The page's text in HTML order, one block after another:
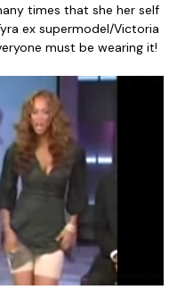
times that she her self
ex supermodel/Victoria
must be wearing it!